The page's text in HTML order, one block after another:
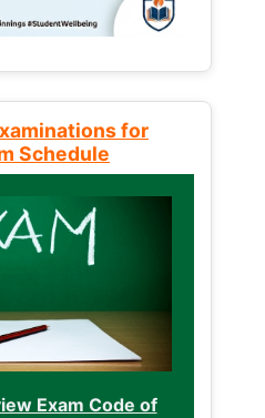
for
Schedule
Exam Code of